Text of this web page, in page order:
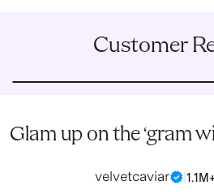
Customer
Glam up on the ‘gram
velvetcaviar